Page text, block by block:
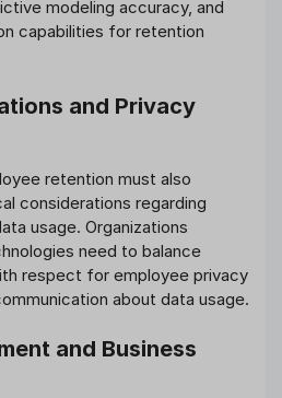
modeling accuracy, and
capabilities for retention
and Privacy
retention must also
considerations regarding
usage. Organizations
need to balance
respect for employee privacy
about data usage.
and Business